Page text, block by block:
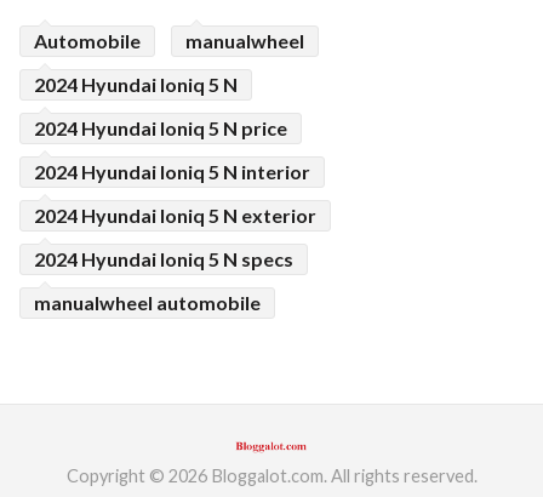
Automobile
manualwheel
2024 Hyundai Ioniq 5 N
2024 Hyundai Ioniq 5 N price
2024 Hyundai Ioniq 5 N interior
2024 Hyundai Ioniq 5 N exterior
2024 Hyundai Ioniq 5 N specs
manualwheel automobile
Copyright © 2026 Bloggalot.com. All rights reserved.